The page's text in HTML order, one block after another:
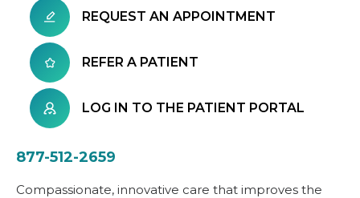
REQUEST AN APPOINTMENT
REFER A PATIENT
LOG IN TO THE PATIENT PORTAL
877-512-2659
Compassionate, innovative care that improves the